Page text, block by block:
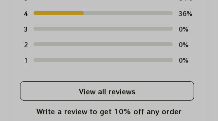
4
36%
3
0%
2
0%
1
0%
View all reviews
Write a review to get 10% off any order